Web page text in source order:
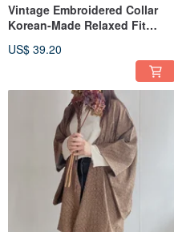
Vintage Embroidered Collar
Korean-Made Relaxed Fit
Long-Sleeve Beige Vintage
US$ 39.20